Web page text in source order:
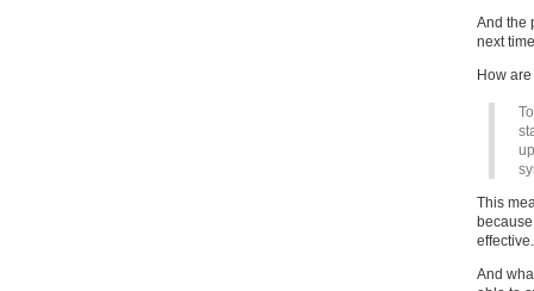
And the
next
How
This
effective.
And